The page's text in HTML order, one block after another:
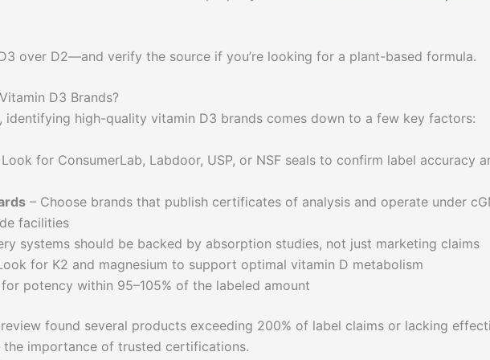
over D2—and verify the source if you’re looking for a plant-based formula.
D3 Brands?
identifying high-quality vitamin D3 brands comes down to a few key factors:
for ConsumerLab, Labdoor, USP, or NSF seals to confirm label accuracy
– Choose brands that publish certificates of analysis and operate under
facilities
systems should be backed by absorption studies, not just marketing claims
for K2 and magnesium to support optimal vitamin D metabolism
potency within 95–105% of the labeled amount
review found several products exceeding 200% of label claims or lacking
importance of trusted certifications.